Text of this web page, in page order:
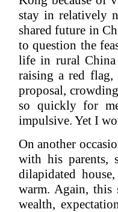
stay in relatively
shared future in
to question the
life in rural China
raising a red flag,
proposal,
so quickly for
impulsive. Yet I
On another
with his parents,
dilapidated
warm. Again, this
wealth,